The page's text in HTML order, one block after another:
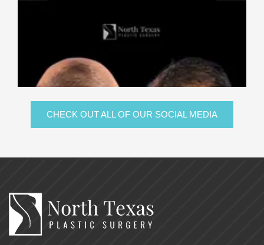
CHECK OUT ALL OF OUR SOCIAL MEDIA